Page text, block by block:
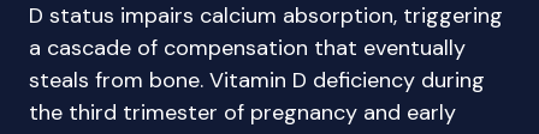
D status impairs calcium absorption, triggering
a cascade of compensation that eventually
steals from bone. Vitamin D deficiency during
the third trimester of pregnancy and early